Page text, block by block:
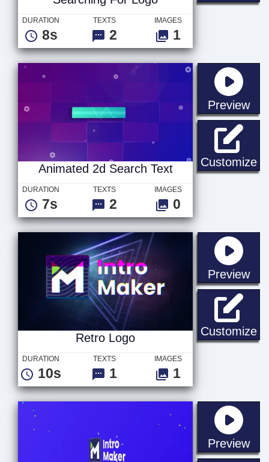
DURATION
8s
TEXTS
2
IMAGES
1
Preview
Customize
Animated 2d Search Text
DURATION
7s
TEXTS
2
IMAGES
0
Preview
Customize
Retro Logo
DURATION
10s
TEXTS
1
IMAGES
1
Preview